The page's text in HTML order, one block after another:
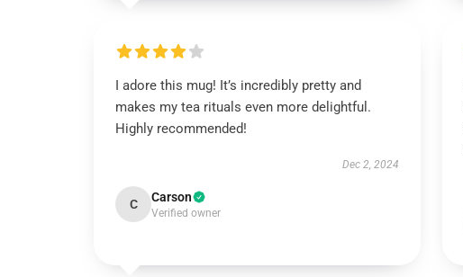
I adore this mug! It’s incredibly pretty and
makes my tea rituals even more delightful.
Highly recommended!
Dec 2, 2024
C Carson
Verified owner